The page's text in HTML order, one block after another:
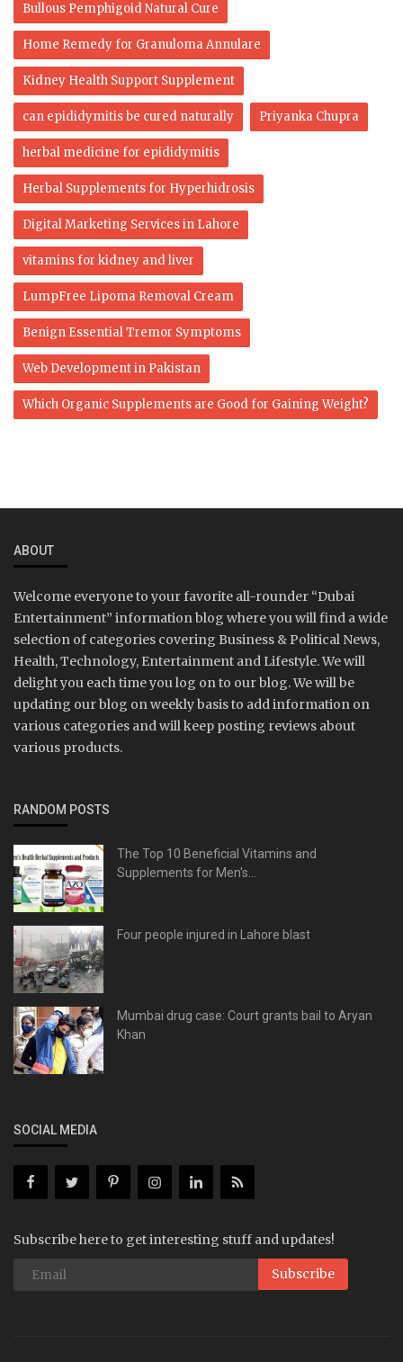
Bullous Pemphigoid Natural Cure
Home Remedy for Granuloma Annulare
Kidney Health Support Supplement
can epididymitis be cured naturally Priyanka Chupra
herbal medicine for epididymitis
Herbal Supplements for Hyperhidrosis
Digital Marketing Services in Lahore
vitamins for kidney and liver
LumpFree Lipoma Removal Cream
Benign Essential Tremor Symptoms
Web Development in Pakistan
Which Organic Supplements are Good for Gaining Weight?
ABOUT
Welcome everyone to your favorite all-rounder “Dubai
Entertainment” information blog where you will find a wide
selection of categories covering Business & Political News,
Health, Technology, Entertainment and Lifestyle. We will
delight you each time you log on to our blog. We will be
updating our blog on weekly basis to add information on
various categories and will keep posting reviews about
various products.
RANDOM POSTS
The Top 10 Beneficial Vitamins and
Supplements for Men's...
Four people injured in Lahore blast
Mumbai drug case: Court grants bail to Aryan
Khan
SOCIAL MEDIA
Subscribe here to get interesting stuff and updates!
Subscribe